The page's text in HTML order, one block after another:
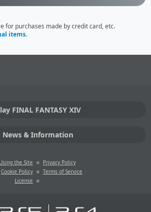
for purchases made by credit card, etc.
items.
FINAL FANTASY XIV
News & Information
Using the Site
Privacy Policy
Cookie Policy
Terms of Service
License